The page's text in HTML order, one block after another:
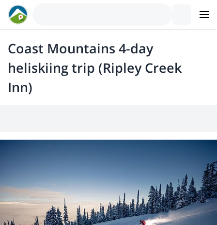
Coast Mountains 4-day
heliskiing trip (Ripley Creek
Inn)